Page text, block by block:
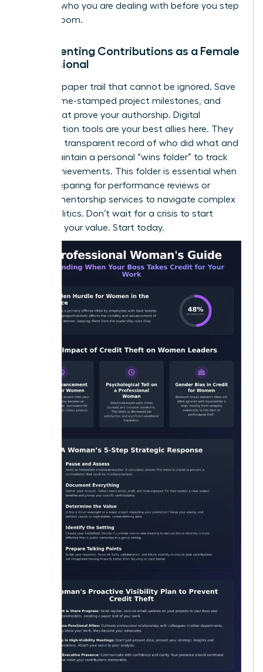
knowing who you are dealing with before you step
into the room.
Documenting Contributions as a Female
Professional
Create a paper trail that cannot be ignored. Save
drafts, time-stamped project milestones, and
emails that prove your authorship. Digital
collaboration tools are your best allies here. They
provide a transparent record of who did what and
when. Maintain a personal “wins folder” to track
these achievements. This folder is essential when
you’re preparing for performance reviews or
mentorship services to navigate complex
office politics. Don’t wait for a crisis to start
recording your value. Start today.